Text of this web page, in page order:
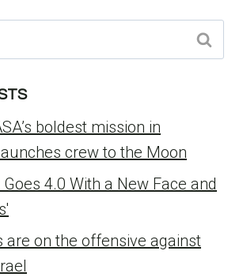
boldest mission in
crew to the Moon
4.0 With a New Face and
are on the offensive against